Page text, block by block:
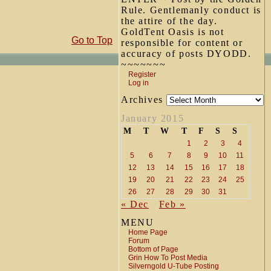
Rule. Gentlemanly conduct is
the attire of the day.
GoldTent Oasis is not
responsible for content or
accuracy of posts DYODD.
~~~~~~~
Register
Log in
Archives
January 2015
M T W T F S S
1 2 3
4
5
6 7 8 9 10
11
12
13 14 15 16 17
18
19
20 21 22 23 24
25
26
27 28 29 30 31
« Dec
Feb »
MENU
Home Page
Forum
Bottom of Page
Grin How To Post Media
Silverngold U-Tube Posting
Go to Top